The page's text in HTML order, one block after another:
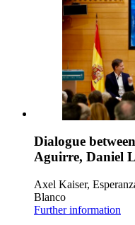
Dialogue
Aguirre, Daniel
Axel Kaiser,
Blanco
Further information